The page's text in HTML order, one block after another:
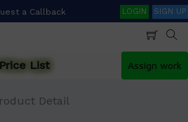
a Callback SearchLOGIN SIGN UP
Price List Assign work
Detail